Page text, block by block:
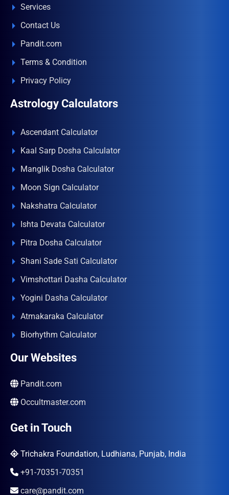
Services
Contact Us
Pandit.com
Terms & Condition
Privacy Policy
Astrology Calculators
Ascendant Calculator
Kaal Sarp Dosha Calculator
Manglik Dosha Calculator
Moon Sign Calculator
Nakshatra Calculator
Ishta Devata Calculator
Pitra Dosha Calculator
Shani Sade Sati Calculator
Vimshottari Dasha Calculator
Yogini Dasha Calculator
Atmakaraka Calculator
Biorhythm Calculator
Our Websites
Pandit.com
Occultmaster.com
Get in Touch
Trichakra Foundation, Ludhiana, Punjab, India
+91-70351-70351
care@pandit.com